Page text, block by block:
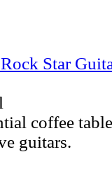
Star
coffee
guitars.